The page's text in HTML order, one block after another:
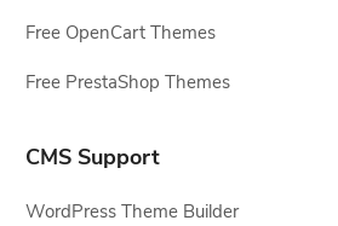
Free OpenCart Themes
Free PrestaShop Themes
CMS Support
WordPress Theme Builder